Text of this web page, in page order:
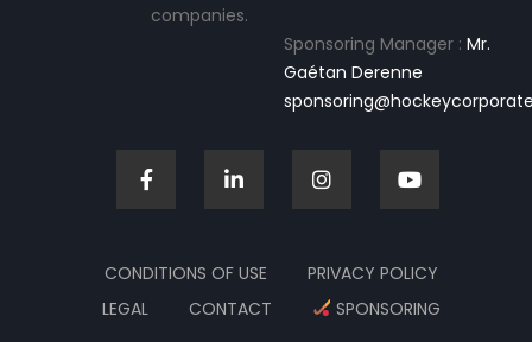
companies.
Sponsoring Manager : Mr.
Gaétan Derenne
CONDITIONS OF USE
PRIVACY POLICY
LEGAL
CONTACT SPONSORING